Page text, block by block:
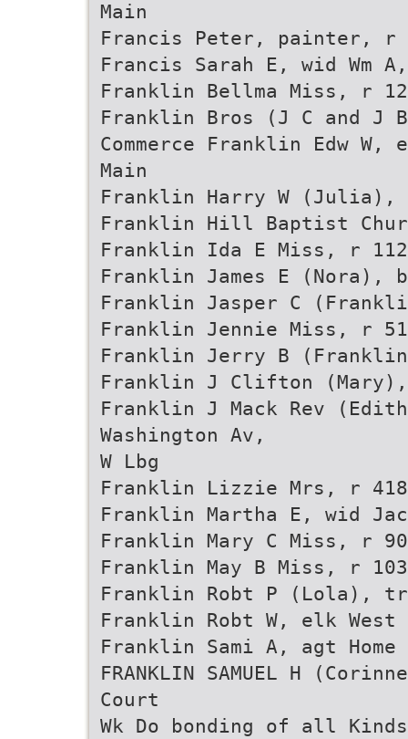
Main
Francis Peter, painter, r
Francis Sarah E, wid Wm
Franklin Bellma Miss, r
Franklin Bros (J C and J
Commerce Franklin Edw
Main
Franklin Harry W (Julia),
Franklin Hill Baptist
Franklin Ida E Miss, r
Franklin James E (Nora),
Franklin Jasper C
Franklin Jennie Miss, r
Franklin Jerry B
Franklin J Clifton
Franklin J Mack Rev
Washington Av,
W Lbg
Franklin Lizzie Mrs, r
Franklin Martha E, wid
Franklin Mary C Miss, r
Franklin May B Miss, r
Franklin Robt P (Lola),
Franklin Robt W, elk
Franklin Sami A, agt
FRANKLIN SAMUEL H
Court
Wk Do bonding of all